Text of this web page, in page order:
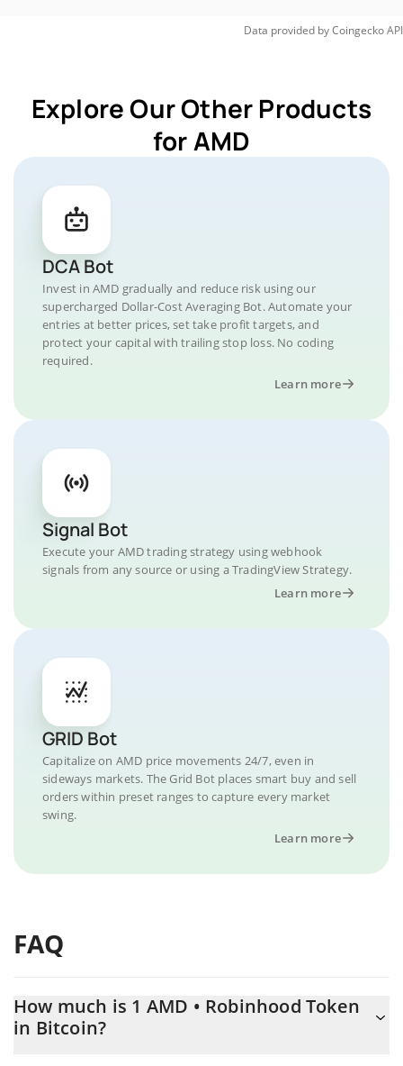
Data provided byCoingeckoAPI
Explore Our Other Products
for AMD
DCA Bot
Invest in AMD gradually and reduce risk using our
supercharged Dollar-Cost Averaging Bot. Automate your
entries at better prices, set take profit targets, and
protect your capital with trailing stop loss. No coding
required.
Learn more
Signal Bot
Execute your AMD trading strategy using webhook
signals from any source or using a TradingView Strategy.
Learn more
GRID Bot
Capitalize on AMD price movements 24/7, even in
sideways markets. The Grid Bot places smart buy and sell
orders within preset ranges to capture every market
swing.
Learn more
FAQ
How much is 1 AMD • Robinhood Token
in Bitcoin?